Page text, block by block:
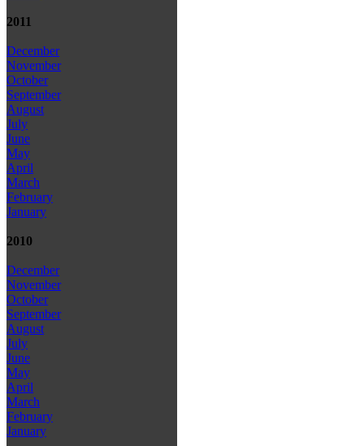
2011
December
November
October
September
August
July
June
May
April
March
February
January
2010
December
November
October
September
August
July
June
May
April
March
February
January